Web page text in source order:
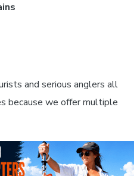
and serious anglers all
because we offer multiple